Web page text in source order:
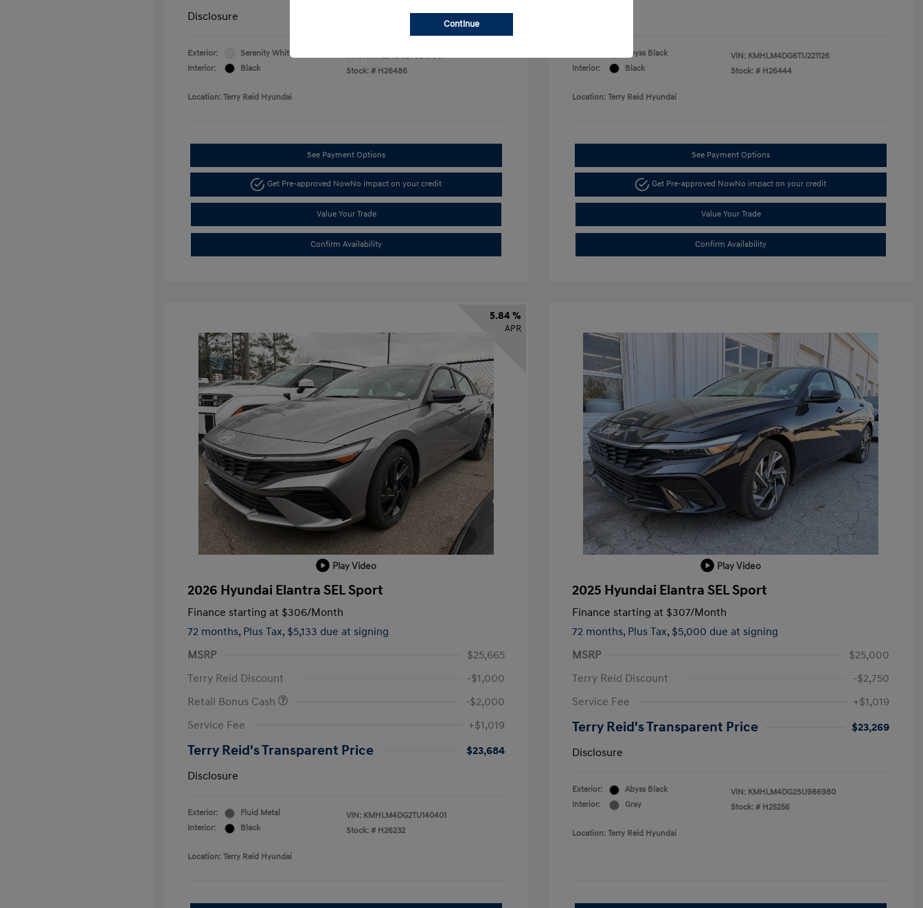
Disclosure
Exterior:
Serenity White
Interior:
Black
VIN: KMHLL4DG2TU247967
Stock: # H26486
Location: Terry Reid Hyundai
See Payment Options
Get Pre-approved NowNo impact on your credit
Value Your Trade
Confirm Availability
Abyss Black
Interior:
Black
VIN: KMHLM4DG6TU221126
Stock: # H26444
Location: Terry Reid Hyundai
See Payment Options
Get Pre-approved NowNo impact on your credit
Value Your Trade
Confirm Availability
5.84 %
APR
Play Video
2026 Hyundai Elantra SEL Sport
Finance starting at $306/Month
72 months, Plus Tax, $5,133 due at signing
MSRP
$25,665
Terry Reid Discount
-$1,000
Retail Bonus Cash
-$2,000
Service Fee
+$1,019
Terry Reid's Transparent Price
$23,684
Disclosure
Exterior:
Fluid Metal
Interior:
Black
VIN: KMHLM4DG2TU140401
Stock: # H26232
Location: Terry Reid Hyundai
Play Video
2025 Hyundai Elantra SEL Sport
Finance starting at $307/Month
72 months, Plus Tax, $5,000 due at signing
MSRP
$25,000
Terry Reid Discount
-$2,750
Service Fee
+$1,019
Terry Reid's Transparent Price
$23,269
Disclosure
Exterior:
Abyss Black
Interior:
Gray
VIN: KMHLM4DG2SU986980
Stock: # H25256
Location: Terry Reid Hyundai
Continue